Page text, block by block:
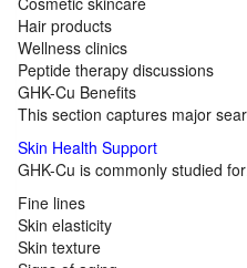
Hair products
Wellness clinics
Peptide therapy discussions
GHK-Cu Benefits
This section captures major
Skin Health Support
GHK-Cu is commonly studied
Fine lines
Skin elasticity
Skin texture